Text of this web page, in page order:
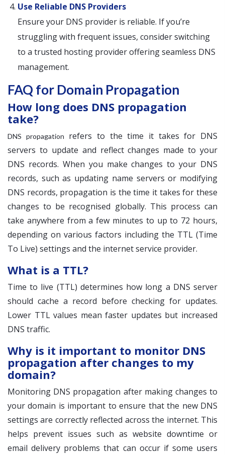
Use Reliable DNS Providers
Ensure your DNS provider is reliable. If you’re
struggling with frequent issues, consider switching
to a trusted hosting provider offering seamless DNS
management.
FAQ for Domain Propagation
How long does DNS propagation
take?
DNS propagation
refers to the time it takes for DNS
servers to update and reflect changes made to your
DNS records. When you make changes to your DNS
records, such as updating name servers or modifying
DNS records, propagation is the time it takes for these
changes to be recognised globally. This process can
take anywhere from a few minutes to up to 72 hours,
depending on various factors including the TTL (Time
To Live) settings and the internet service provider.
What is a TTL?
Time to live (TTL) determines how long a DNS server
should cache a record before checking for updates.
Lower TTL values mean faster updates but increased
DNS traffic.
Why is it important to monitor DNS
propagation after changes to my
domain?
Monitoring DNS propagation after making changes to
your domain is important to ensure that the new DNS
settings are correctly reflected across the internet. This
helps prevent issues such as website downtime or
email delivery problems that can occur if some users